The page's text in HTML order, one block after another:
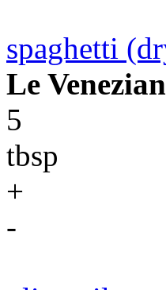
spaghetti
Le
5
tbsp
+
-